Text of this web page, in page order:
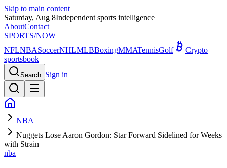
Skip to main content
Saturday, Aug 8Independent sports intelligence
AboutContact
SPORTS/NOW
NFLNBASoccerNHLMLBBoxingMMATennisGolf
Crypto
sportsbook
Search Sign in
NBA
Nuggets Lose Aaron Gordon: Star Forward Sidelined for Weeks
with Strain
nba